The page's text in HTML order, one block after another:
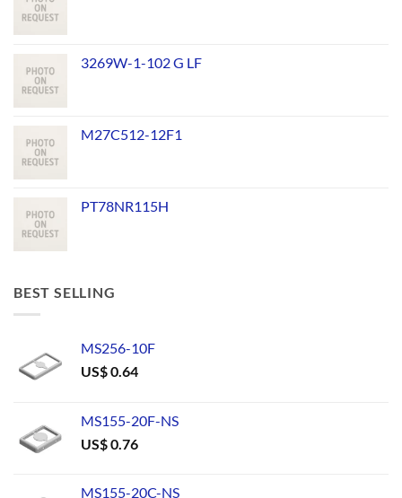
3269W-1-102 G LF
M27C512-12F1
PT78NR115H
BEST SELLING
MS256-10F
US$0.64
MS155-20F-NS
US$0.76
MS155-20C-NS